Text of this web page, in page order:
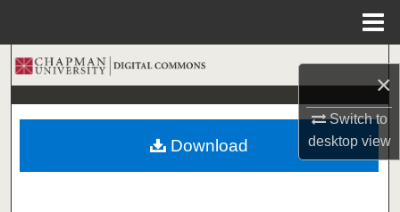
×
Switch to
desktopview
Search
Browse Collections
My Account
Download